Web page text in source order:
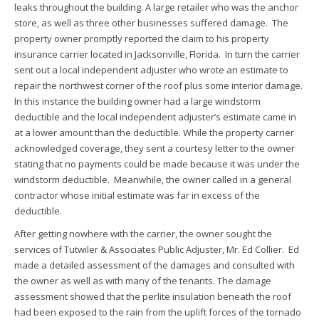
leaks throughout the building. A large retailer who was the anchor
store, as well as three other businesses suffered damage. The
property owner promptly reported the claim to his property
insurance carrier located in Jacksonville, Florida. In turn the carrier
sent out a local independent adjuster who wrote an estimate to
repair the northwest corner of the roof plus some interior damage.
In this instance the building owner had a large windstorm
deductible and the local independent adjuster’s estimate came in
at a lower amount than the deductible. While the property carrier
acknowledged coverage, they sent a courtesy letter to the owner
stating that no payments could be made because it was under the
windstorm deductible. Meanwhile, the owner called in a general
contractor whose initial estimate was far in excess of the
deductible.
After getting nowhere with the carrier, the owner sought the
services of Tutwiler & Associates Public Adjuster, Mr. Ed Collier. Ed
made a detailed assessment of the damages and consulted with
the owner as well as with many of the tenants. The damage
assessment showed that the perlite insulation beneath the roof
had been exposed to the rain from the uplift forces of the tornado